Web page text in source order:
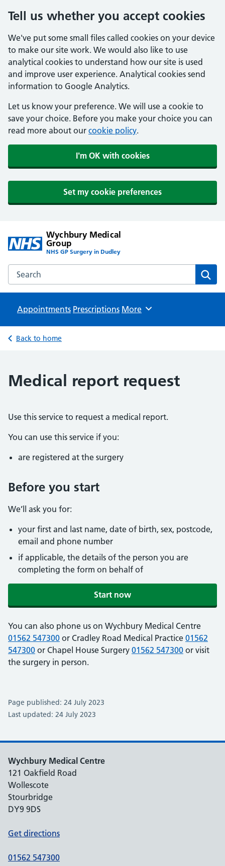
Tell us whether you accept cookies
We've put some small files called cookies on your device
to make our site work. We would also like to use
analytical cookies to understand how our site is used
and improve user experience. Analytical cookies send
information to Google Analytics.
Let us know your preference. We will use a cookie to
save your choice. Before you make your choice you can
read more about our cookie policy.
I'm OK with cookies
Set my cookie preferences
Wychbury Medical
Group
NHS GP Surgery in Dudley
Search the Wychbury Medical Group website
Appointments Prescriptions Browse
More
Back to home
Medical report request
Use this service to request a medical report.
You can use this service if you:
are registered at the surgery
Before you start
We’ll ask you for:
your first and last name, date of birth, sex, postcode,
email and phone number
if applicable, the details of the person you are
completing the form on behalf of
Start now
You can also phone us on Wychbury Medical Centre
01562 547300 or Cradley Road Medical Practice 01562
547300 or Chapel House Surgery 01562 547300 or visit
the surgery in person.
Page published: 24 July 2023
Last updated: 24 July 2023
Wychbury Medical Centre
121 Oakfield Road
Wollescote
Stourbridge
DY9 9DS
Get directions
01562 547300